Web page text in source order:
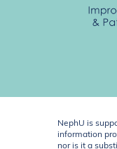
NephU is
information
nor is it a